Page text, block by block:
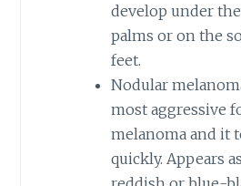
develop under
palms or on the
feet.
Nodular
most aggressive
melanoma and it
quickly. Appears